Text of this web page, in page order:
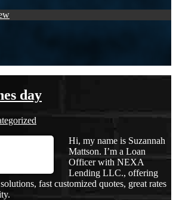
day
Hi, my name is Suzannah
Mattson. I’m a Loan
Officer with NEXA
Lending LLC., offering
fast customized quotes, great rates